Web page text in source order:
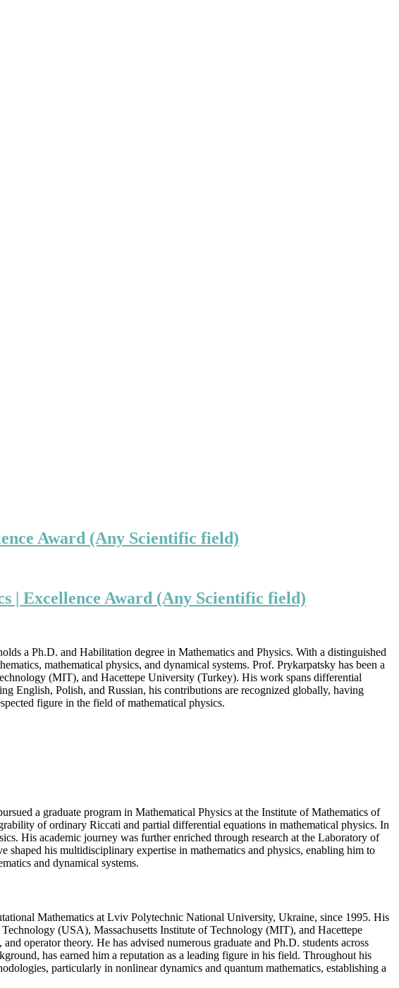
Award (Any Scientific field)
| Excellence Award (Any Scientific field)
a Ph.D. and Habilitation degree in Mathematics and Physics. With a distinguished
mathematical physics, and dynamical systems. Prof. Prykarpatsky has been a
(MIT), and Hacettepe University (Turkey). His work spans differential
English, Polish, and Russian, his contributions are recognized globally, having
figure in the field of mathematical physics.
a graduate program in Mathematical Physics at the Institute of Mathematics of
of ordinary Riccati and partial differential equations in mathematical physics. In
His academic journey was further enriched through research at the Laboratory of
shaped his multidisciplinary expertise in mathematics and physics, enabling him to
and dynamical systems.
Mathematics at Lviv Polytechnic National University, Ukraine, since 1995. His
(USA), Massachusetts Institute of Technology (MIT), and Hacettepe
operator theory. He has advised numerous graduate and Ph.D. students across
has earned him a reputation as a leading figure in his field. Throughout his
particularly in nonlinear dynamics and quantum mathematics, establishing a